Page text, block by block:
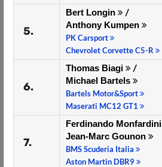
5.
Bert Longin
/
Anthony Kumpen
PK Carsport
Chevrolet Corvette C5-R
6.
Thomas Biagi
/
Michael Bartels
Bartels Motor&Sport
Maserati MC12 GT1
7.
Ferdinando Monfardini
Jean-Marc Gounon
BMS Scuderia Italia
Aston Martin DBR9